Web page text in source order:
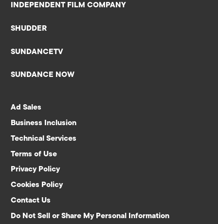
INDEPENDENT FILM COMPANY
SHUDDER
SUNDANCETV
SUNDANCE NOW
Ad Sales
Business Inclusion
Technical Services
Terms of Use
Privacy Policy
Cookies Policy
Contact Us
Do Not Sell or Share My Personal Information